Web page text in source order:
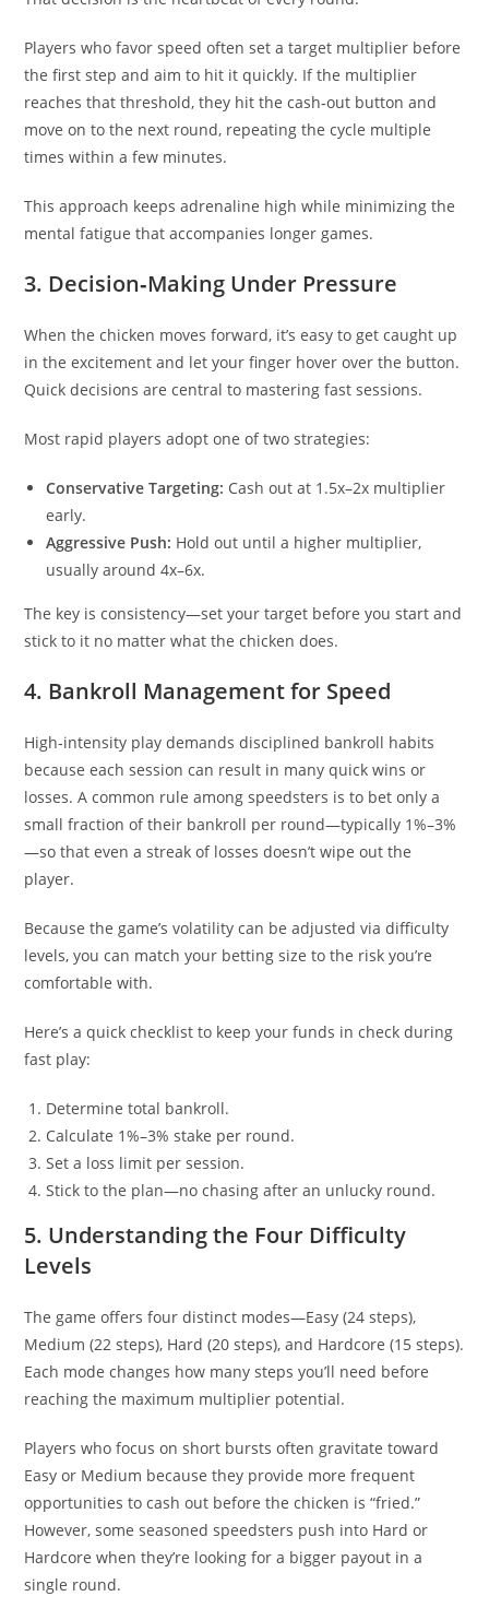
Players who favor speed often set a target multiplier before
the first step and aim to hit it quickly. If the multiplier
reaches that threshold, they hit the cash‑out button and
move on to the next round, repeating the cycle multiple
times within a few minutes.
This approach keeps adrenaline high while minimizing the
mental fatigue that accompanies longer games.
3. Decision‑Making Under Pressure
When the chicken moves forward, it’s easy to get caught up
in the excitement and let your finger hover over the button.
Quick decisions are central to mastering fast sessions.
Most rapid players adopt one of two strategies:
Conservative Targeting: Cash out at 1.5x–2x multiplier
early.
Aggressive Push: Hold out until a higher multiplier,
usually around 4x–6x.
The key is consistency—set your target before you start and
stick to it no matter what the chicken does.
4. Bankroll Management for Speed
High‑intensity play demands disciplined bankroll habits
because each session can result in many quick wins or
losses. A common rule among speedsters is to bet only a
small fraction of their bankroll per round—typically 1%–3%
—so that even a streak of losses doesn’t wipe out the
player.
Because the game’s volatility can be adjusted via difficulty
levels, you can match your betting size to the risk you’re
comfortable with.
Here’s a quick checklist to keep your funds in check during
fast play:
Determine total bankroll.
Calculate 1%–3% stake per round.
Set a loss limit per session.
Stick to the plan—no chasing after an unlucky round.
5. Understanding the Four Difficulty
Levels
The game offers four distinct modes—Easy (24 steps),
Medium (22 steps), Hard (20 steps), and Hardcore (15 steps).
Each mode changes how many steps you’ll need before
reaching the maximum multiplier potential.
Players who focus on short bursts often gravitate toward
Easy or Medium because they provide more frequent
opportunities to cash out before the chicken is “fried.”
However, some seasoned speedsters push into Hard or
Hardcore when they’re looking for a bigger payout in a
single round.